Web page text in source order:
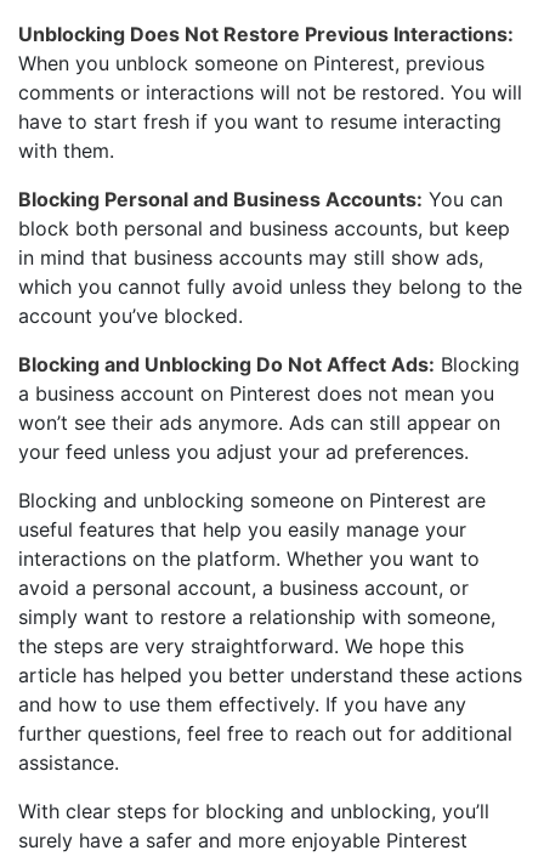
Unblocking Does Not Restore Previous Interactions:
When you unblock someone on Pinterest, previous
comments or interactions will not be restored. You will
have to start fresh if you want to resume interacting
with them.
Blocking Personal and Business Accounts: You can
block both personal and business accounts, but keep
in mind that business accounts may still show ads,
which you cannot fully avoid unless they belong to the
account you’ve blocked.
Blocking and Unblocking Do Not Affect Ads: Blocking
a business account on Pinterest does not mean you
won’t see their ads anymore. Ads can still appear on
your feed unless you adjust your ad preferences.
Blocking and unblocking someone on Pinterest are
useful features that help you easily manage your
interactions on the platform. Whether you want to
avoid a personal account, a business account, or
simply want to restore a relationship with someone,
the steps are very straightforward. We hope this
article has helped you better understand these actions
and how to use them effectively. If you have any
further questions, feel free to reach out for additional
assistance.
With clear steps for blocking and unblocking, you’ll
surely have a safer and more enjoyable Pinterest